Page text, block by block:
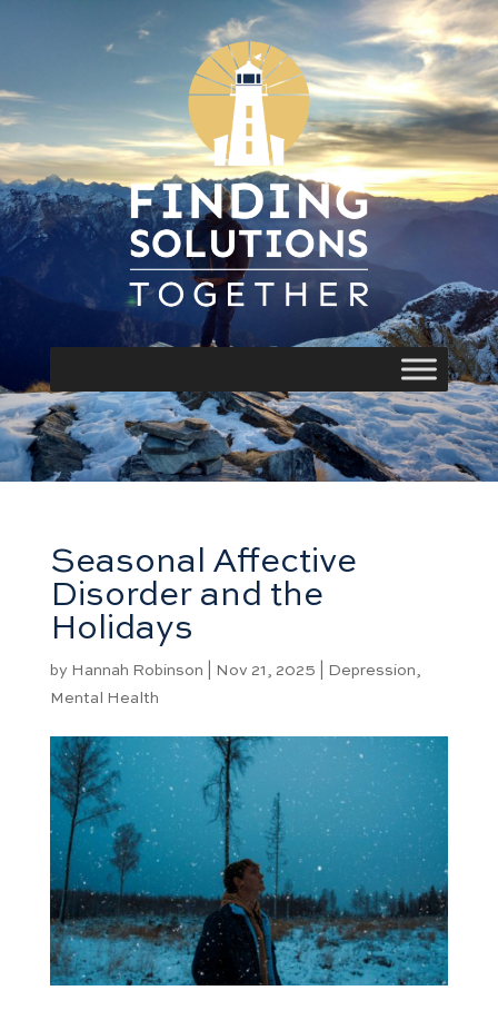
Seasonal Affective
Disorder and the
Holidays
by Hannah Robinson Nov 21, 2025 Depression,
Mental Health